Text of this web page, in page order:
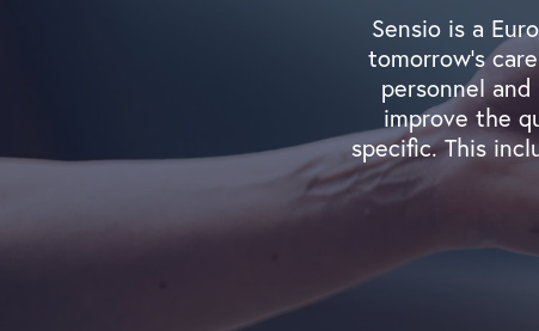
Sensio is a
tomorrow's
personnel
improve the
specific. This